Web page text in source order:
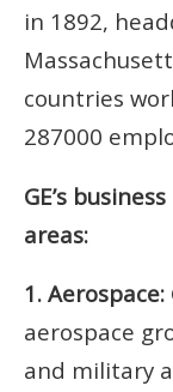
in 1892,
countries
287000
GE’s
areas:
1. Aerospace:
aerospace
and military